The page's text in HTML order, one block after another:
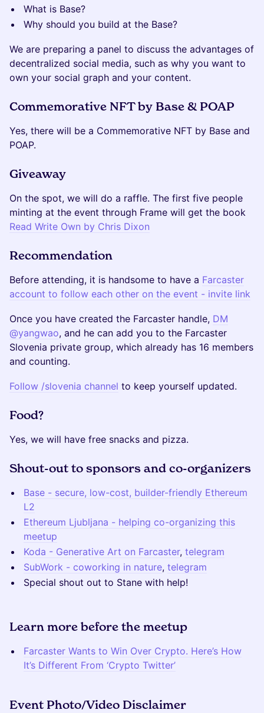
What is Base?
Why should you build at the Base?
We are preparing a panel to discuss the advantages of
decentralized social media, such as why you want to
own your social graph and your content.
Commemorative NFT by Base & POAP
Yes, there will be a Commemorative NFT by Base and
POAP.
Giveaway
On the spot, we will do a raffle. The first five people
minting at the event through Frame will get the book
Read Write Own by Chris Dixon
Recommendation
Before attending, it is handsome to have a Farcaster
account to follow each other on the event - invite link
Once you have created the Farcaster handle, DM
@yangwao, and he can add you to the Farcaster
Slovenia private group, which already has 16 members
and counting.
Follow /slovenia channel to keep yourself updated.
Food?
Yes, we will have free snacks and pizza.
Shout-out to sponsors and co-organizers
Base - secure, low-cost, builder-friendly Ethereum
L2
Ethereum Ljubljana - helping co-organizing this
meetup
Koda - Generative Art on Farcaster, telegram
SubWork - coworking in nature, telegram
Special shout out to Stane with help!
Learn more before the meetup
Farcaster Wants to Win Over Crypto. Here’s How
It’s Different From ‘Crypto Twitter’
Event Photo/Video Disclaimer